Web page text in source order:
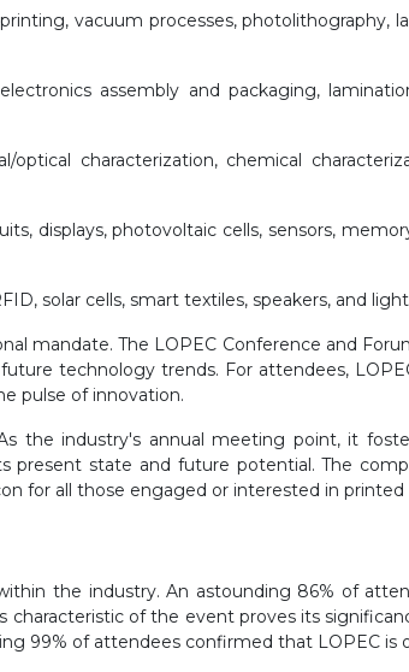
vacuum processes, photolithography,
electronics assembly and packaging,
optical characterization, chemical
displays, photovoltaic cells, sensors,
solar cells, smart textiles, speakers, and
mandate. The LOPEC Conference and
technology trends. For attendees,
pulse of innovation.
the industry's annual meeting point, it
state and future potential. The
for all those engaged or interested in printed
the industry. An astounding 86% of
characteristic of the event proves its
99% of attendees confirmed that LOPEC